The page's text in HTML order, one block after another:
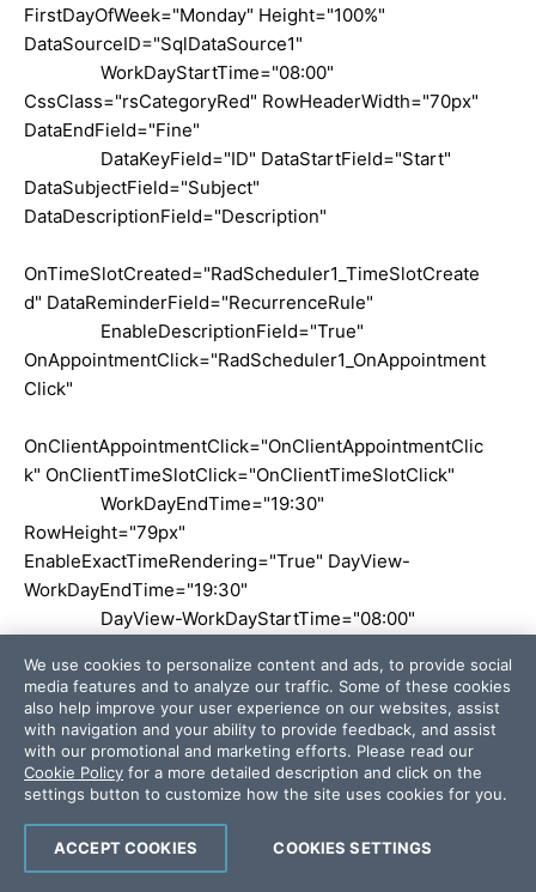
FirstDayOfWeek="Monday" Height="100%"
DataSourceID="SqlDataSource1"
WorkDayStartTime="08:00"
CssClass="rsCategoryRed" RowHeaderWidth="70px"
DataEndField="Fine"
DataKeyField="ID" DataStartField="Start"
DataSubjectField="Subject"
DataDescriptionField="Description"
OnTimeSlotCreated="RadScheduler1_TimeSlotCreate
d" DataReminderField="RecurrenceRule"
EnableDescriptionField="True"
OnAppointmentClick="RadScheduler1_OnAppointment
Click"
OnClientAppointmentClick="OnClientAppointmentClic
k" OnClientTimeSlotClick="OnClientTimeSlotClick"
WorkDayEndTime="19:30"
RowHeight="79px"
EnableExactTimeRendering="True" DayView-
WorkDayEndTime="19:30"
DayView-WorkDayStartTime="08:00"
CustomAttributeNames="Terapista"
OnAppointmentDataBound="RadScheduler1_Appointm
entDataBound"
OnAppointmentContextMenuItemClicked="RadSchedu
ler1_OnAppointmentContextMenuItemClicked"
OnNavigationCommand="RadScheduler1_NavigationC
We use cookies to personalize content and ads, to provide social
media features and to analyze our traffic. Some of these cookies
also help improve your user experience on our websites, assist
with navigation and your ability to provide feedback, and assist
with our promotional and marketing efforts. Please read our
Cookie Policy for a more detailed description and click on the
settings button to customize how the site uses cookies for you.
COOKIES SETTINGS
ACCEPT COOKIES